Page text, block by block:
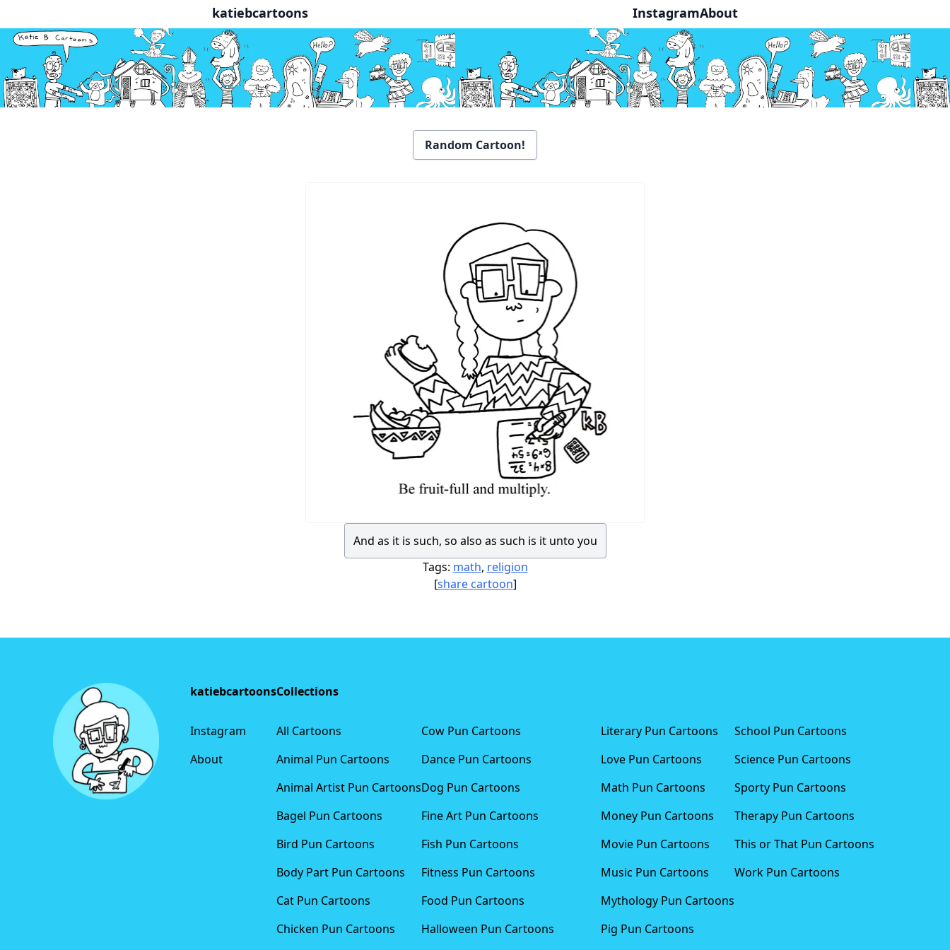
katiebcartoons InstagramAbout
Random Cartoon!
And as it is such, so also as such is it unto you
Tags: math, religion
[share cartoon]
katiebcartoons
Instagram
About
Collections
All Cartoons
Animal Pun Cartoons
Animal Artist Pun Cartoons
Bagel Pun Cartoons
Bird Pun Cartoons
Body Part Pun Cartoons
Cat Pun Cartoons
Chicken Pun Cartoons
Cow Pun Cartoons
Dance Pun Cartoons
Dog Pun Cartoons
Fine Art Pun Cartoons
Fish Pun Cartoons
Fitness Pun Cartoons
Food Pun Cartoons
Halloween Pun Cartoons
Literary Pun Cartoons
Love Pun Cartoons
Math Pun Cartoons
Money Pun Cartoons
Movie Pun Cartoons
Music Pun Cartoons
Mythology Pun Cartoons
Pig Pun Cartoons
School Pun Cartoons
Science Pun Cartoons
Sporty Pun Cartoons
Therapy Pun Cartoons
This or That Pun Cartoons
Work Pun Cartoons